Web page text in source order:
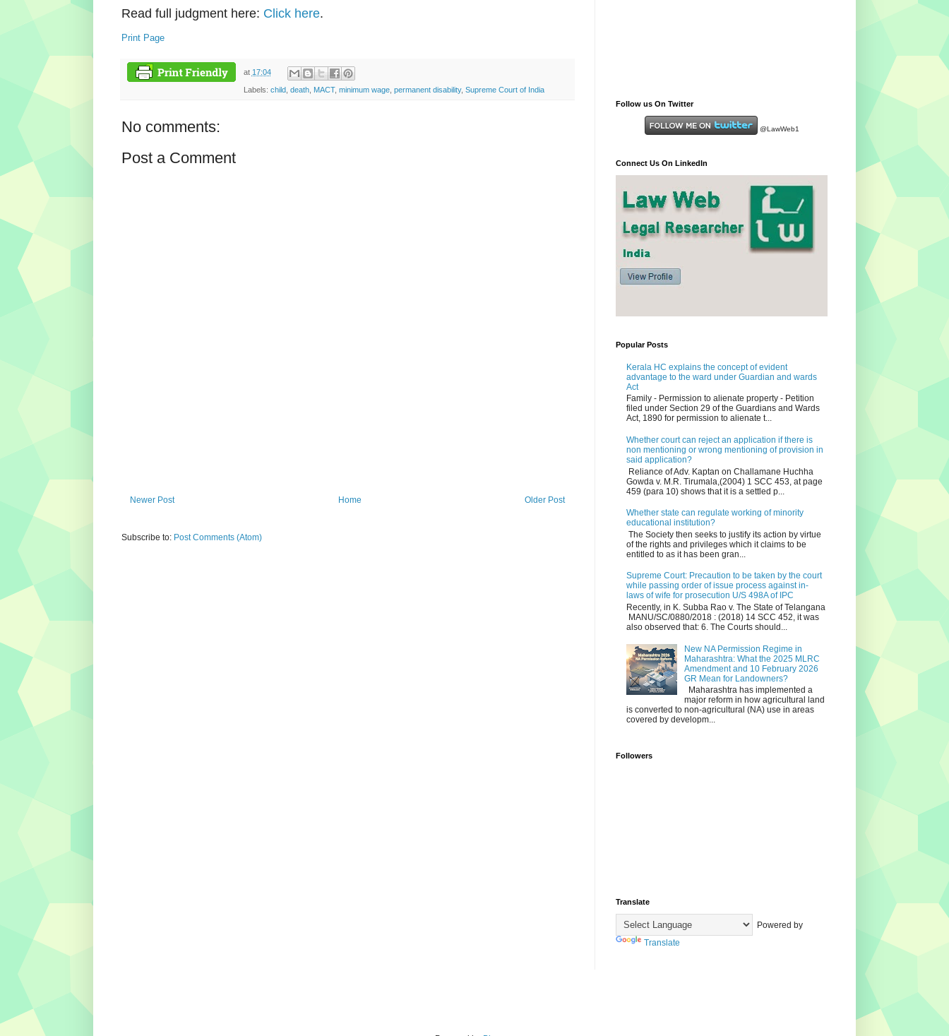
Read full judgment here: Click here.
Print Page
at 17:04
Labels: child, death, MACT, minimum wage, permanent disability, Supreme Court of India
No comments:
Post a Comment
Newer Post Older Post
Home
Subscribe to: Post Comments (Atom)
Follow us On Twitter
@LawWeb1
Connect Us On LinkedIn
Popular Posts
Kerala HC explains the concept of evident
advantage to the ward under Guardian and wards
Act
Family - Permission to alienate property - Petition
filed under Section 29 of the Guardians and Wards
Act, 1890 for permission to alienate t...
Whether court can reject an application if there is
non mentioning or wrong mentioning of provision in
said application?
Reliance of Adv. Kaptan on Challamane Huchha
Gowda v. M.R. Tirumala,(2004) 1 SCC 453, at page
459 (para 10) shows that it is a settled p...
Whether state can regulate working of minority
educational institution?
The Society then seeks to justify its action by virtue
of the rights and privileges which it claims to be
entitled to as it has been gran...
Supreme Court: Precaution to be taken by the court
while passing order of issue process against in-
laws of wife for prosecution U/S 498A of IPC
Recently, in K. Subba Rao v. The State of Telangana
MANU/SC/0880/2018 : (2018) 14 SCC 452, it was
also observed that: 6. The Courts should...
New NA Permission Regime in
Maharashtra: What the 2025 MLRC
Amendment and 10 February 2026
GR Mean for Landowners?
Maharashtra has implemented a
major reform in how agricultural land
is converted to non‑agricultural (NA) use in areas
covered by developm...
Followers
Translate
Powered by
Translate